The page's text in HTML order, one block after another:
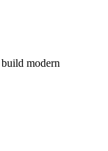
modern